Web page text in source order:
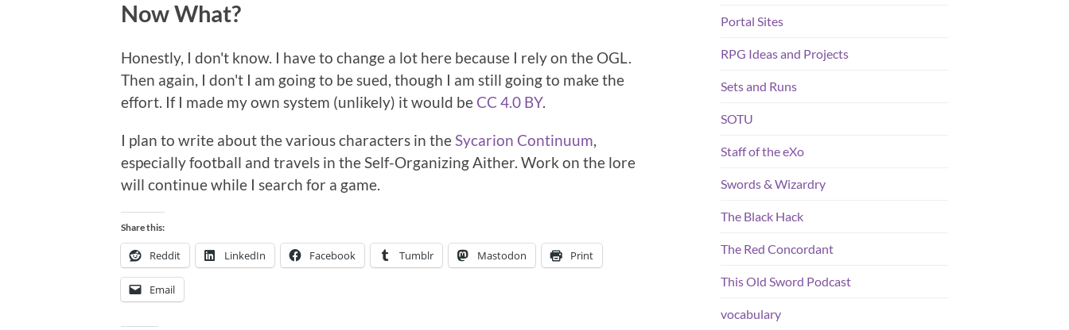
Now What?
Honestly, I don't know. I have to change a lot here because I rely on the OGL.
Then again, I don't I am going to be sued, though I am still going to make the
effort. If I made my own system (unlikely) it would be CC 4.0 BY.
I plan to write about the various characters in theSycarion Continuum,
especially football and travels in the Self-Organizing Aither. Work on the lore
will continue while I search for a game.
Share this:
Reddit LinkedIn Facebook Tumblr Mastodon Print
Email
Portal Sites
RPG Ideas and Projects
Sets and Runs
SOTU
Staff of the eXo
Swords & Wizardry
The Black Hack
The Red Concordant
This Old Sword Podcast
vocabulary